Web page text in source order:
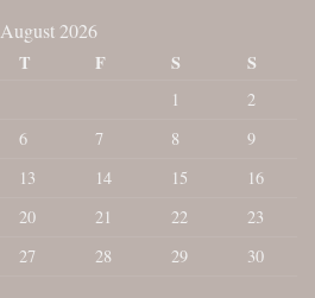
August 2026
T F S S
1
2
6 7 8
9
13 14 15
16
20 21 22
23
27 28 29
30